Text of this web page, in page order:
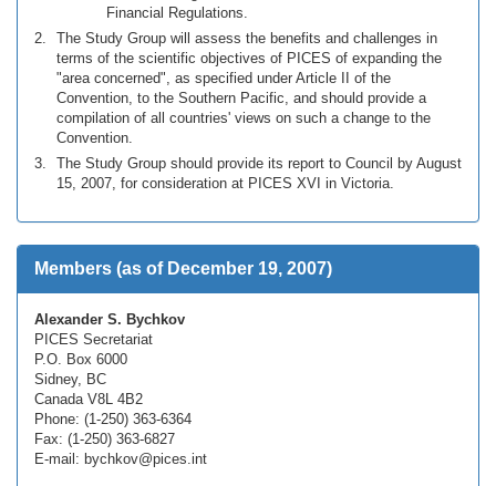
Financial Regulations.
The Study Group will assess the benefits and challenges in
terms of the scientific objectives of PICES of expanding the
"area concerned", as specified under Article II of the
Convention, to the Southern Pacific, and should provide a
compilation of all countries' views on such a change to the
Convention.
The Study Group should provide its report to Council by August
15, 2007, for consideration at PICES XVI in Victoria.
Members (as of December 19, 2007)
Alexander S. Bychkov
PICES Secretariat
P.O. Box 6000
Sidney, BC
Canada V8L 4B2
Phone: (1-250) 363-6364
Fax: (1-250) 363-6827
E-mail: bychkov@pices.int